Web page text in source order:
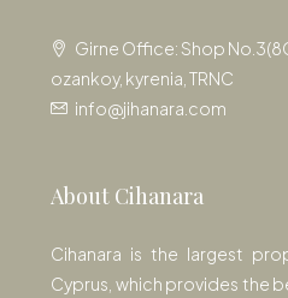
Girne Office: Shop
ozankoy, kyrenia, TRNC
info@jihanara.com
About Cihanara
Cihanara is the largest
Cyprus, which provides the